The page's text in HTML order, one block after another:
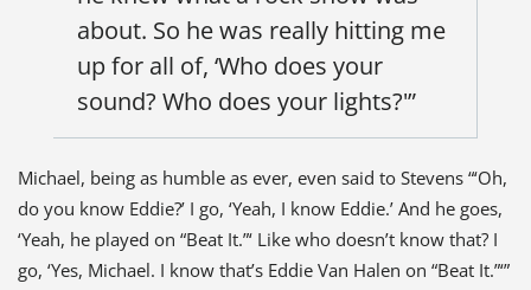
about. So he was really hitting me
up for all of, ‘Who does your
sound? Who does your lights?'”
Michael, being as humble as ever, even said to Stevens “‘Oh,
do you know Eddie?’ I go, ‘Yeah, I know Eddie.’ And he goes,
‘Yeah, he played on “Beat It.”‘ Like who doesn’t know that? I
go, ‘Yes, Michael. I know that’s Eddie Van Halen on “Beat It.”‘”